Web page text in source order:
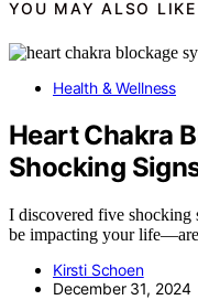
YOU MAY ALSO LIKE
Health & Wellness
Heart Chakra
Shocking
I discovered five shocking
be impacting your
Kirsti Schoen
December 31, 2024